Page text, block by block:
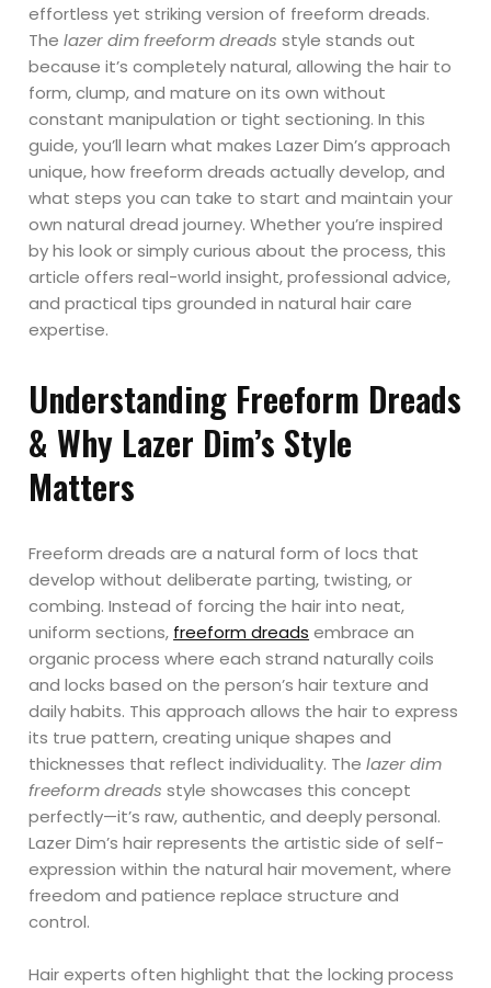
effortless yet striking version of freeform dreads.
Thelazer dim freeform dreads style stands out
because it’s completely natural, allowing the hair to
form, clump, and mature on its own without
constant manipulation or tight sectioning. In this
guide, you’ll learn what makes Lazer Dim’s approach
unique, how freeform dreads actually develop, and
what steps you can take to start and maintain your
own natural dread journey. Whether you’re inspired
by his look or simply curious about the process, this
article offers real-world insight, professional advice,
and practical tips grounded in natural hair care
expertise.
Understanding Freeform Dreads
& Why Lazer Dim’s Style
Matters
Freeform dreads are a natural form of locs that
develop without deliberate parting, twisting, or
combing. Instead of forcing the hair into neat,
uniform sections, freeform dreads embrace an
organic process where each strand naturally coils
and locks based on the person’s hair texture and
daily habits. This approach allows the hair to express
its true pattern, creating unique shapes and
thicknesses that reflect individuality. Thelazer dim
freeform dreads style showcases this concept
perfectly—it’s raw, authentic, and deeply personal.
Lazer Dim’s hair represents the artistic side of self-
expression within the natural hair movement, where
freedom and patience replace structure and
control.
Hair experts often highlight that the locking process